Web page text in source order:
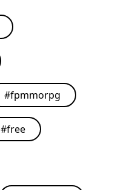
#fpmmorpg
#free